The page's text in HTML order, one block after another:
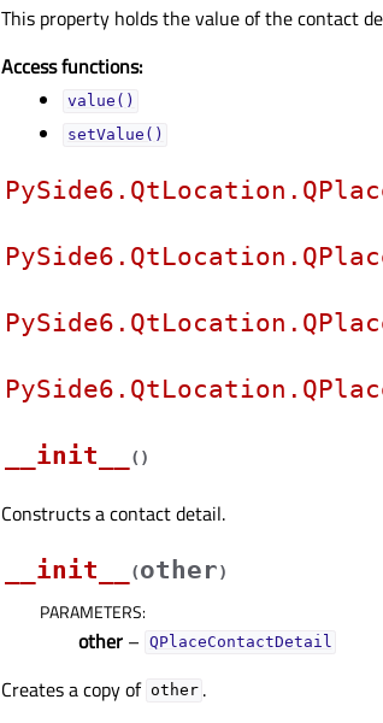
This property holds the value of the contact
Access functions:
value()
setValue()
__init__ ( )
Constructs a contact detail.
__init__
(other)
PARAMETERS:
other – QPlaceContactDetail
Creates a copy of other .